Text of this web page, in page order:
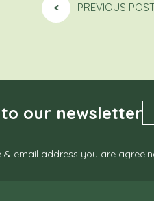
< PREVIOUS
to our newsletter
& email address you are